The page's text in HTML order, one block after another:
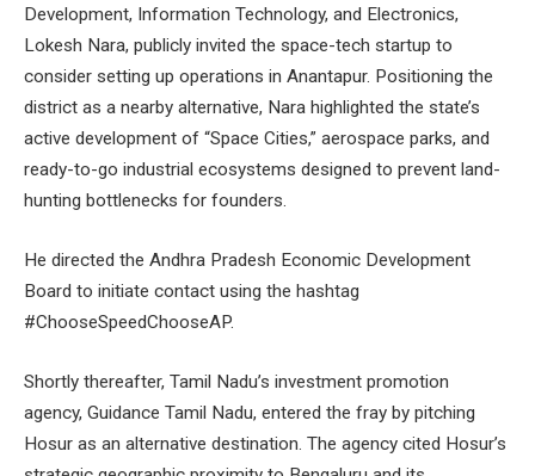
Development, Information Technology, and Electronics,
Lokesh Nara, publicly invited the space-tech startup to
consider setting up operations in Anantapur. Positioning the
district as a nearby alternative, Nara highlighted the state’s
active development of “Space Cities,” aerospace parks, and
ready-to-go industrial ecosystems designed to prevent land-
hunting bottlenecks for founders.
He directed the Andhra Pradesh Economic Development
Board to initiate contact using the hashtag
#ChooseSpeedChooseAP.
Shortly thereafter, Tamil Nadu’s investment promotion
agency, Guidance Tamil Nadu, entered the fray by pitching
Hosur as an alternative destination. The agency cited Hosur’s